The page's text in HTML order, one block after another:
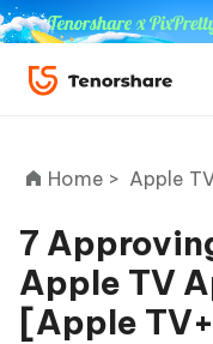
ReiBoot
for iOS
Home > Apple
7
Apple TV
[Apple